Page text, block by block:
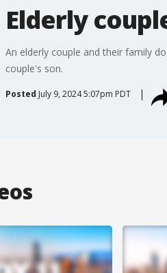
Elderly
An elderly couple and their family
couple's son.
Posted July 9, 2024 5:07pm PDT